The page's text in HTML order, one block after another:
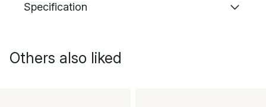
Specification
Others also liked